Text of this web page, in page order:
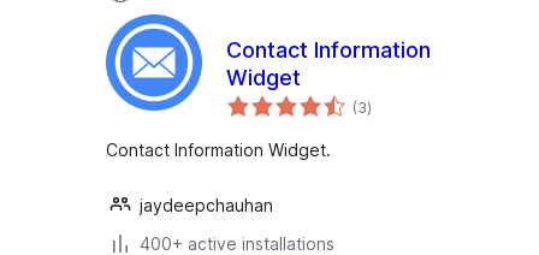
Contact Information
Widget
(3total
ratings
)
Contact Information Widget.
jaydeepchauhan
400+ active installations